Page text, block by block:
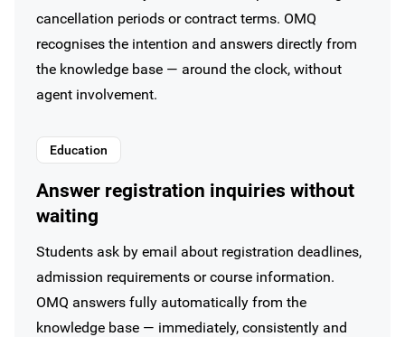
cancellation periods or contract terms. OMQ
recognises the intention and answers directly from
the knowledge base — around the clock, without
agent involvement.
Education
Answer registration inquiries without
waiting
Students ask by email about registration deadlines,
admission requirements or course information.
OMQ answers fully automatically from the
knowledge base — immediately, consistently and